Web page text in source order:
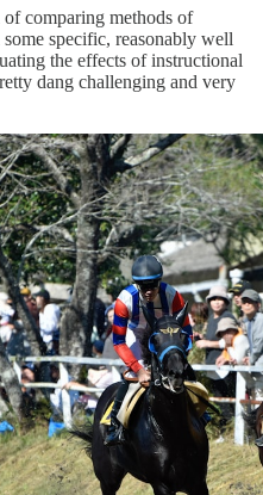
comparing methods of
specific, reasonably well
the effects of instructional
dang challenging and very